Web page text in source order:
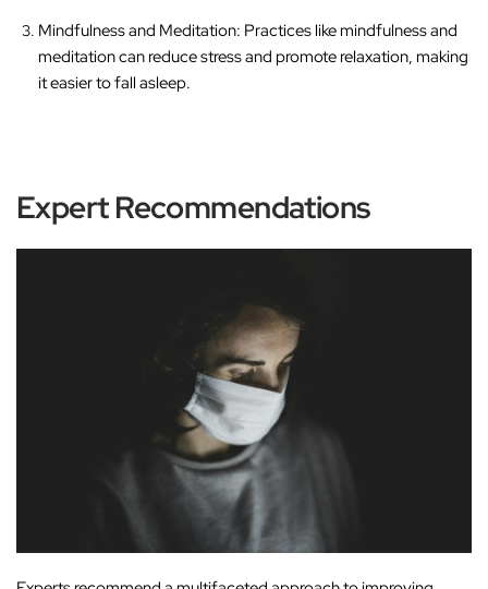
Mindfulness and Meditation: Practices like mindfulness and
meditation can reduce stress and promote relaxation, making
it easier to fall asleep.
Expert Recommendations